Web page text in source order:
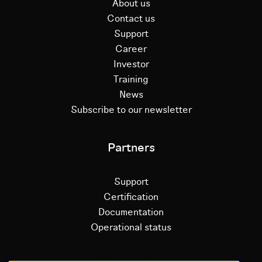
About us
Contact us
Support
Career
Investor
Training
News
Subscribe to our newsletter
Partners
Support
Certification
Documentation
Operational status